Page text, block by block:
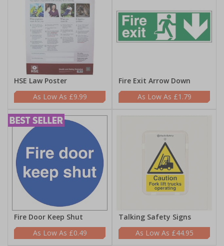
HSE Law Poster
£9.99
Fire Exit Arrow Down
£1.79
Fire Door Keep Shut
£0.49
Talking Safety Signs
£44.95